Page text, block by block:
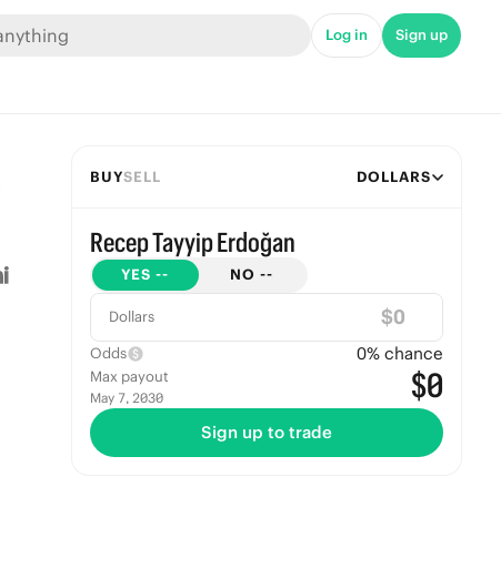
Log in Sign up
BUYSELL DOLLARS
Recep Tayyip Erdoğan
YES -- NO --
Dollars $
Odds 0% chance
Max payout
May 7, 2030 $0
Sign up to trade